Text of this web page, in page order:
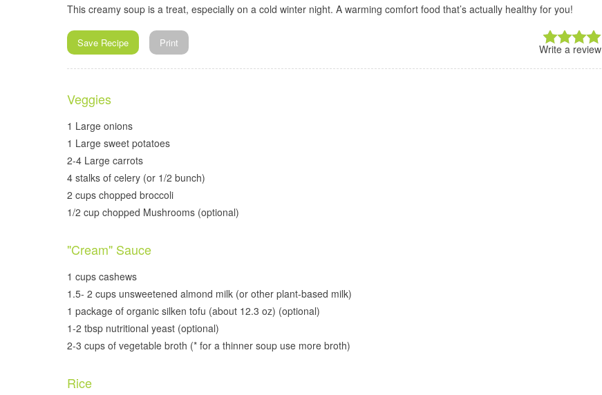
This creamy soup is a treat, especially on a cold winter night. A warming comfort food that’s actually healthy for you!
Write a review
Save Recipe Print
Veggies
1 Large onions
1 Large sweet potatoes
2-4 Large carrots
4 stalks of celery (or 1/2 bunch)
2 cups chopped broccoli
1/2 cup chopped Mushrooms (optional)
"Cream" Sauce
1 cups cashews
1.5- 2 cups unsweetened almond milk (or other plant-based milk)
1 package of organic silken tofu (about 12.3 oz) (optional)
1-2 tbsp nutritional yeast (optional)
2-3 cups of vegetable broth (* for a thinner soup use more broth)
Rice